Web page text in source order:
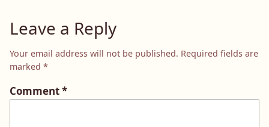
Leave a Reply
Your email address will not be published. Required fields are
marked *
Comment*